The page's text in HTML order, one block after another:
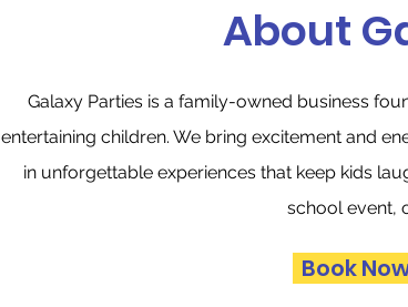
About
Galaxy Parties is a family-owned business
entertaining children. We bring excitement and
in unforgettable experiences that keep kids
school event,
Book